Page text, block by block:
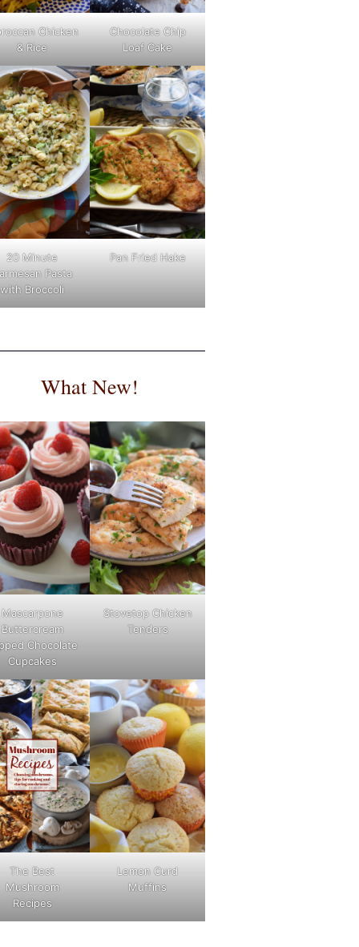
Chicken
& Rice
Chocolate Chip
Loaf Cake
20 Minute
Pasta
with Broccoli
Pan Fried Hake
What New!
Mascarpone
Buttercream
Chocolate
Cupcakes
Stovetop Chicken
Tenders
The Best
Mushroom
Recipes
Lemon Curd
Muffins